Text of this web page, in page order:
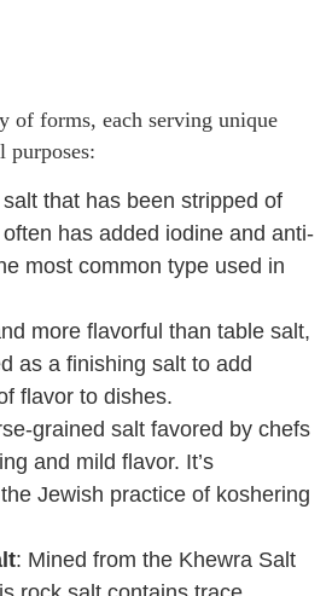
of forms, each serving unique
purposes:
that has been stripped of
has added iodine and anti-
most common type used in
more flavorful than table salt,
as a finishing salt to add
flavor to dishes.
grained salt favored by chefs
and mild flavor. It’s
Jewish practice of koshering
: Mined from the Khewra Salt